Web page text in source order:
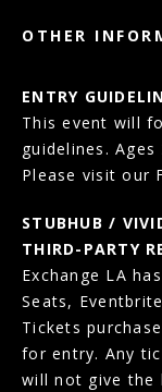
OTHER
ENTRY
This event will
guidelines.
Please visit our
STUBHUB /
THIRD-PARTY
Exchange LA has
Seats,
Tickets
for entry. Any
will not give the